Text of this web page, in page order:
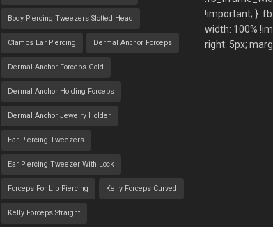
Body Piercing Tweezers Slotted Head
Clamps Ear Piercing Dermal Anchor Forceps
Dermal Anchor Forceps Gold
Dermal Anchor Holding Forceps
Dermal Anchor Jewelry Holder
Ear Piercing Tweezers
Ear Piercing Tweezer With Lock
Forceps For Lip Piercing Kelly Forceps Curved
Kelly Forceps Straight